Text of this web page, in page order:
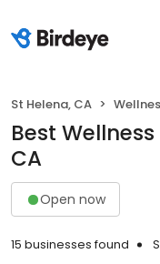
St Helena, CA
Best
CA
Open now
15 businesses found